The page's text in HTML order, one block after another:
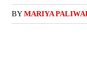
BY MARIYA